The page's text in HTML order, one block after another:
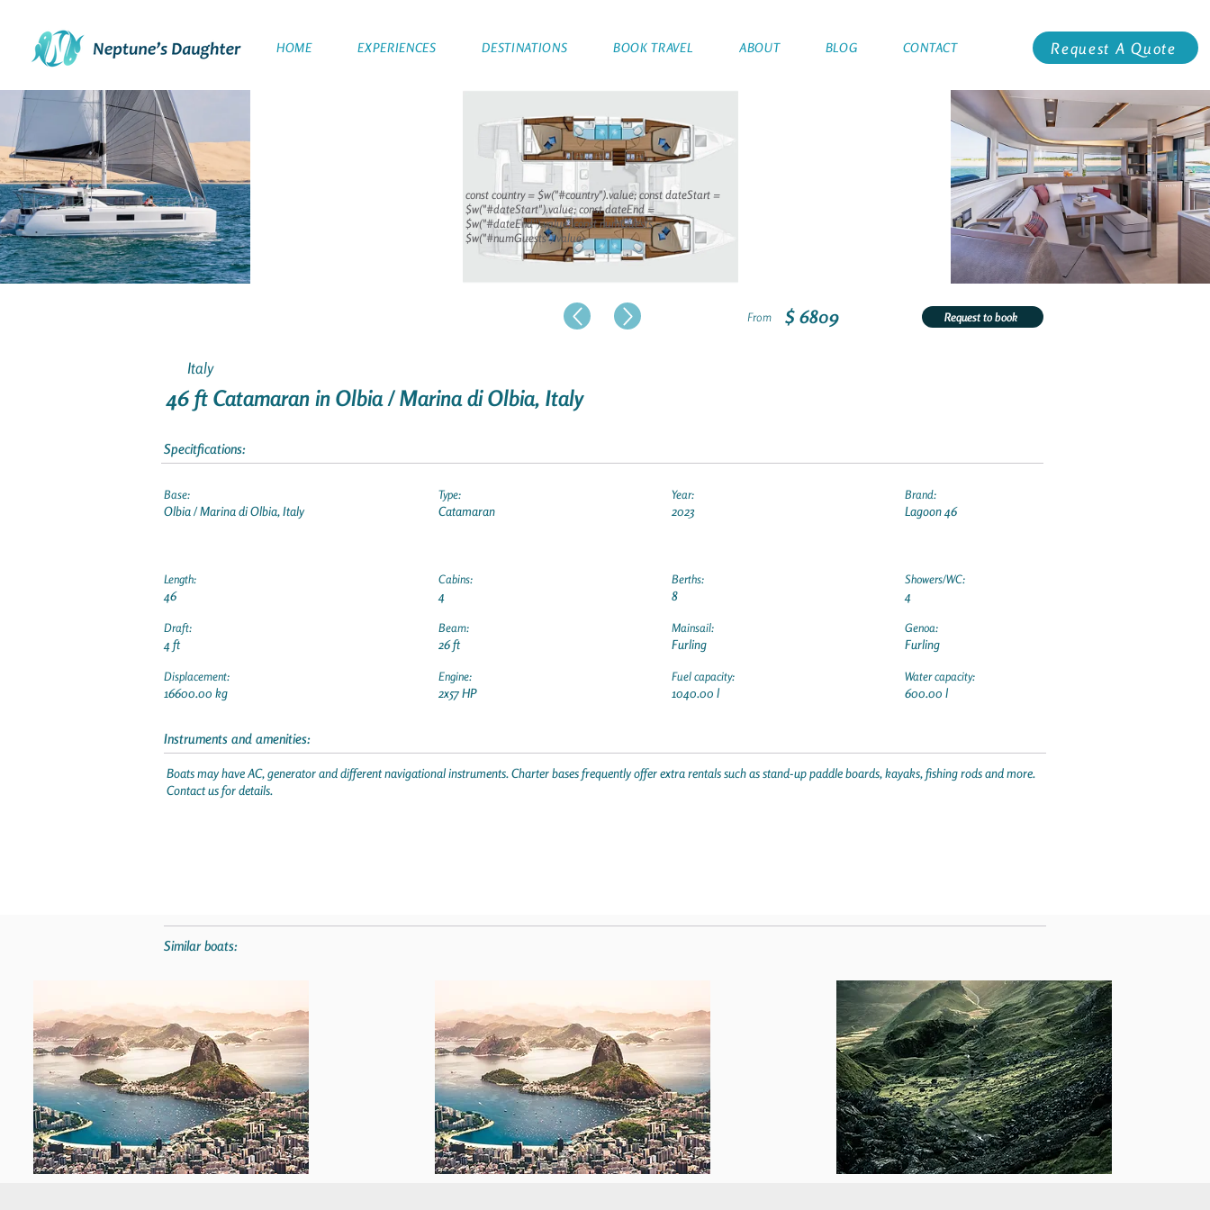
Request A Quote
HOME EXPERIENCES DESTINATIONS BOOK TRAVEL ABOUT BLOG CONTACT
From $ 6809 Request to book
Italy
46 ft Catamaran in Olbia / Marina di Olbia, Italy
Specitfications:
Base:
Olbia / Marina di Olbia, Italy
Length:
46
Draft:
4 ft
Displacement:
16600.00 kg
Type:
Catamaran
Cabins:
4
Beam:
26 ft
Engine:
2x57 HP
Year:
2023
Berths:
8
Mainsail:
Furling
Fuel capacity:
1040.00 l
Brand:
Lagoon 46
Showers/WC:
4
Genoa:
Furling
Water capacity:
600.00 l
Instruments and amenities:
Boats may have AC, generator and different navigational instruments. Charter bases frequently offer extra rentals such as stand-up paddle boards, kayaks, fishing rods and more.
Contact us for details.
const country = $w("#country").value; const dateStart =
$w("#dateStart").value; const dateEnd =
$w("#dateEnd").value; const numGuests =
$w("#numGuests").value;
Similar boats: